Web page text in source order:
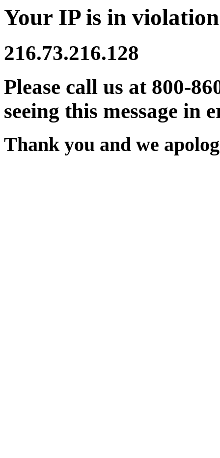
Your IP is in
216.73.216.128
Please call us at 800-
seeing this message in
Thank you and we